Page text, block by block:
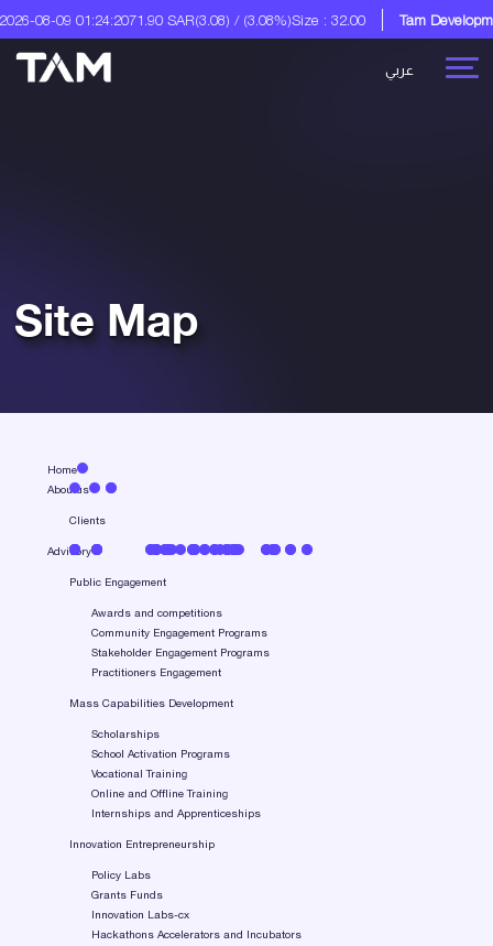
08-09 01:24:2071.90 SAR(3.08) / (3.08%)Size : 32.00 Tam
عربي
Site Map
Home
Aboutus
Clients
Advisory
Public Engagement
Awards and competitions
Community Engagement Programs
Stakeholder Engagement Programs
Practitioners Engagement
Mass Capabilities Development
Scholarships
School Activation Programs
Vocational Training
Online and Offline Training
Internships and Apprenticeships
Innovation Entrepreneurship
Policy Labs
Grants Funds
Innovation Labs-cx
Hackathons Accelerators and Incubators